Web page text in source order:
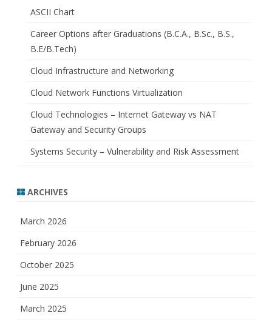
ASCII Chart
Career Options after Graduations (B.C.A., B.Sc., B.S.,
B.E/B.Tech)
Cloud Infrastructure and Networking
Cloud Network Functions Virtualization
Cloud Technologies – Internet Gateway vs NAT
Gateway and Security Groups
Systems Security – Vulnerability and Risk Assessment
ARCHIVES
March 2026
February 2026
October 2025
June 2025
March 2025